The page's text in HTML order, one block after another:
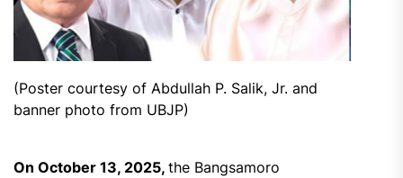
(Poster courtesy of Abdullah P. Salik, Jr. and
banner photo from UBJP)
On October 13, 2025, the Bangsamoro